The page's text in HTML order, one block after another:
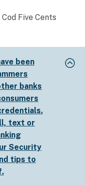
Cod Five Cents
been
banks
text or
Security
tips to